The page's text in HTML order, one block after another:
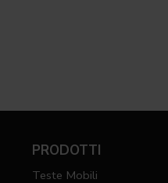
PRODOTTI
Teste Mobili